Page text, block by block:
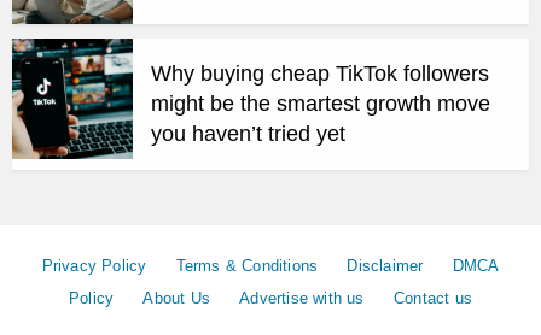
Why buying cheap TikTok followers
might be the smartest growth move
you haven’t tried yet
Privacy Policy Terms & Conditions Disclaimer
DMCA
Policy
About Us Advertise with us Contact us